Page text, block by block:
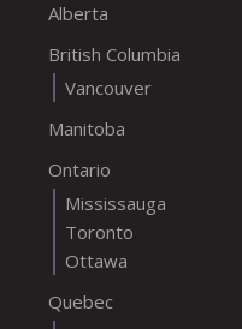
Alberta
British Columbia
Vancouver
Manitoba
Ontario
Mississauga
Toronto
Ottawa
Quebec